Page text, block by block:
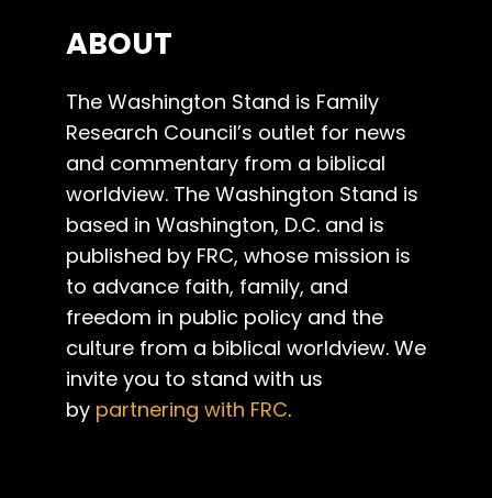
ABOUT
The Washington Stand is Family
Research Council’s outlet for news
and commentary from a biblical
worldview. The Washington Stand is
based in Washington, D.C. and is
published by FRC, whose mission is
to advance faith, family, and
freedom in public policy and the
culture from a biblical worldview. We
invite you to stand with us
by partnering with FRC.